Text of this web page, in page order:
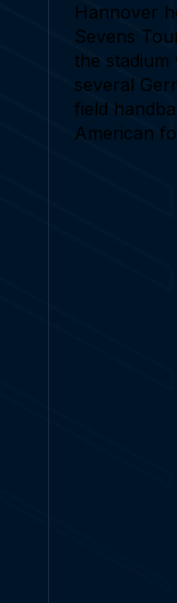
Hannover
Sevens
the stadium
several
field
American